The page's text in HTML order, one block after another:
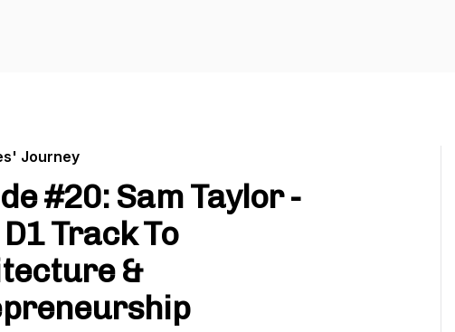
Journey
#20: Sam Taylor -
Track To
&